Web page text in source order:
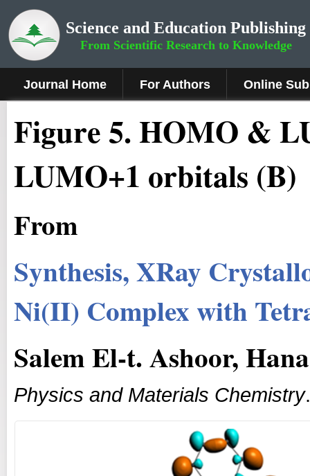
Science and Education Publishing
From Scientific Research to Knowledge
Journal Home For Authors Online
Figure 5. HOMO &
LUMO+1 orbitals (B)
From
Synthesis, X­Ray
Ni(II) Complex with
Salem El-t. Ashoor,
Physics and Materials Chemistry